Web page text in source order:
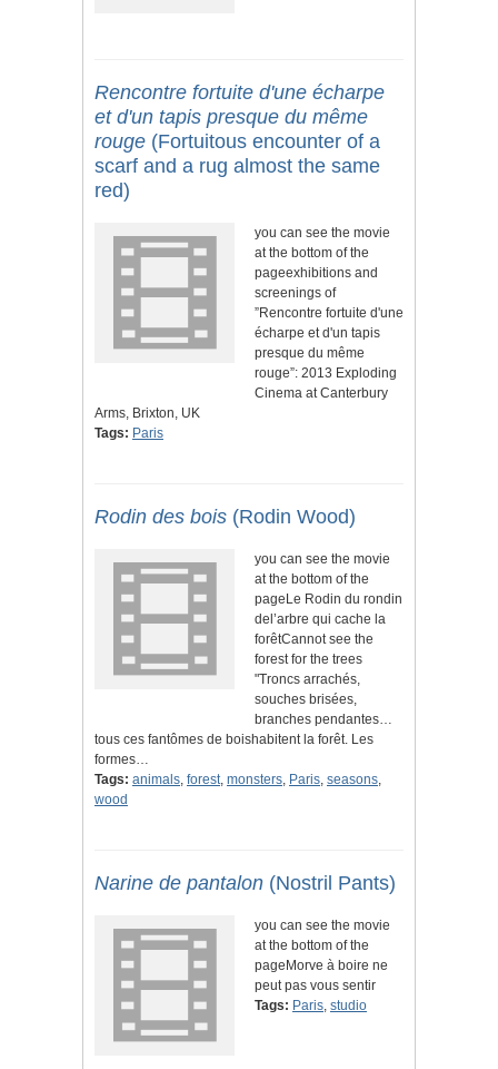
Rencontre fortuite d'une écharpe
et d'un tapis presque du même
rouge (Fortuitous encounter of a
scarf and a rug almost the same
red)
you can see the movie
at the bottom of the
pageexhibitions and
screenings of
”Rencontre fortuite d'une
écharpe et d'un tapis
presque du même
rouge”: 2013 Exploding
Cinema at Canterbury
Arms, Brixton, UK
Tags: Paris
Rodin des bois (Rodin Wood)
you can see the movie
at the bottom of the
pageLe Rodin du rondin
del’arbre qui cache la
forêtCannot see the
forest for the trees
"Troncs arrachés,
souches brisées,
branches pendantes…
tous ces fantômes de boishabitent la forêt. Les
formes…
Tags: animals, forest, monsters, Paris, seasons,
wood
Narine de pantalon (Nostril Pants)
you can see the movie
at the bottom of the
pageMorve à boire ne
peut pas vous sentir
Tags: Paris, studio